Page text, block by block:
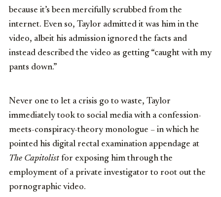
because it’s been mercifully scrubbed from the
internet. Even so, Taylor admitted it was him in the
video, albeit his admission ignored the facts and
instead described the video as getting “caught with my
pants down.”
Never one to let a crisis go to waste, Taylor
immediately took to social media with a confession-
meets-conspiracy-theory monologue – in which he
pointed his digital rectal examination appendage at
The Capitolist for exposing him through the
employment of a private investigator to root out the
pornographic video.